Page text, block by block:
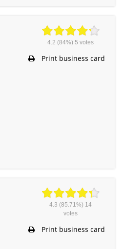
4.2 (84%)5 votes
Print business card
4.3 (85.71%) 14
votes
Print business card